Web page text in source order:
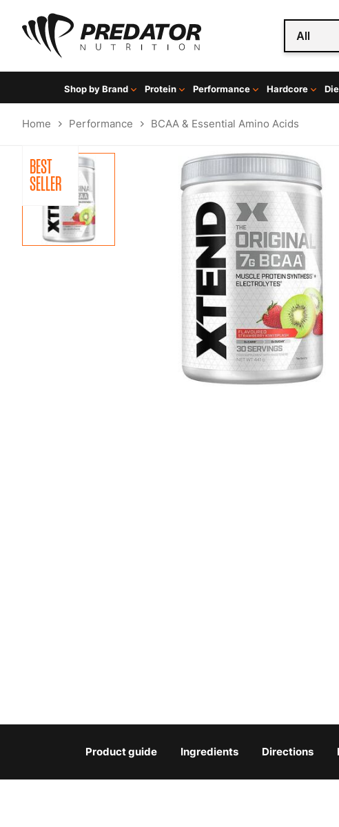
All
Shop by Brand Protein Performance Hardcore
Home Performance BCAA & Essential Amino Acids
BEST
SELLER
Product guide Ingredients Directions